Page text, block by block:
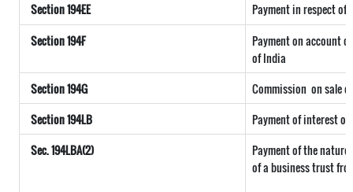
Section 194EE
Payment in respect of
Section 194F
Payment on account
of India
Section 194G
Commission on sale
Section 194LB
Payment of interest
Sec. 194LBA(2)
Payment of the
of a business trust